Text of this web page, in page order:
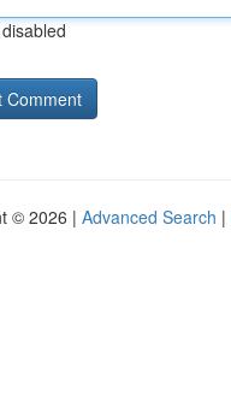
© 2026 | Advanced Search |